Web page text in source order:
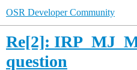
OSR Developer Community
Re[2]:
question